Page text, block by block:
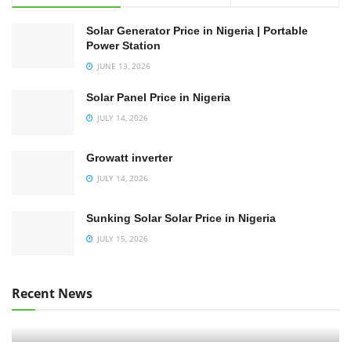
Solar Generator Price in Nigeria | Portable
Power Station
JUNE 13, 2026
Solar Panel Price in Nigeria
JULY 14, 2026
Growatt inverter
JULY 14, 2026
Sunking Solar Solar Price in Nigeria
JULY 15, 2026
Recent News